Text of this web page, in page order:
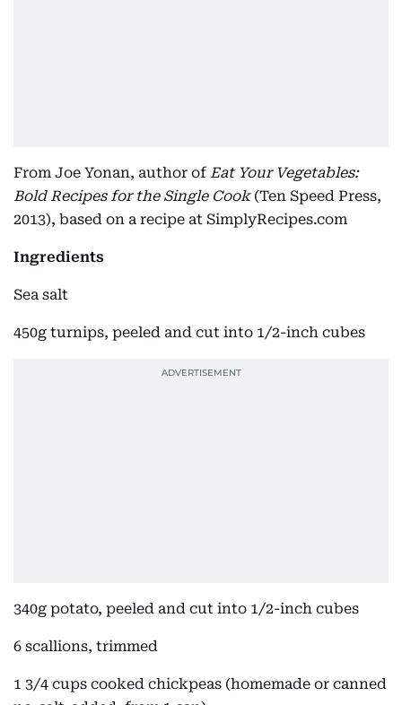
From Joe Yonan, author of Eat Your Vegetables:
Bold Recipes for the Single Cook(Ten Speed Press,
2013), based on a recipe at SimplyRecipes.com
Ingredients
Sea salt
450g turnips, peeled and cut into 1/2-inch cubes
340g potato, peeled and cut into 1/2-inch cubes
6 scallions, trimmed
1 3/4 cups cooked chickpeas (homemade or canned